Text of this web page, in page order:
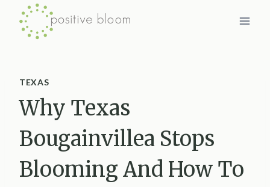
Skip
TEXAS
Why Texas
Bougainvillea Stops
Blooming And How To